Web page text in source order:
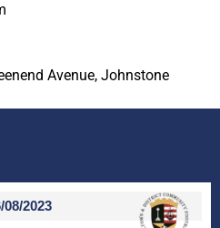
Avenue, Johnstone
08/2023